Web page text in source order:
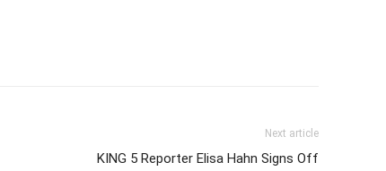
Next article
KING 5 Reporter Elisa Hahn Signs Off